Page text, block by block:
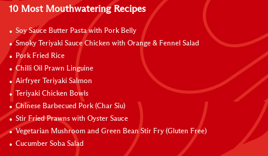
10 Most Mouthwatering Recipes
Soy Sauce Butter Pasta with Pork Belly
Smoky Teriyaki Sauce Chicken with Orange & Fennel Salad
Pork Fried Rice
Chilli Oil Prawn Linguine
Airfryer Teriyaki Salmon
Teriyaki Chicken Bowls
Chinese Barbecued Pork (Char Siu)
Stir Fried Prawns with Oyster Sauce
Vegetarian Mushroom and Green Bean Stir Fry (Gluten Free)
Cucumber Soba Salad